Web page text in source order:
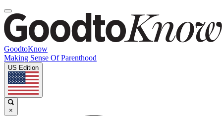
GoodtoKnow
Making Sense Of Parenthood
US Edition
×